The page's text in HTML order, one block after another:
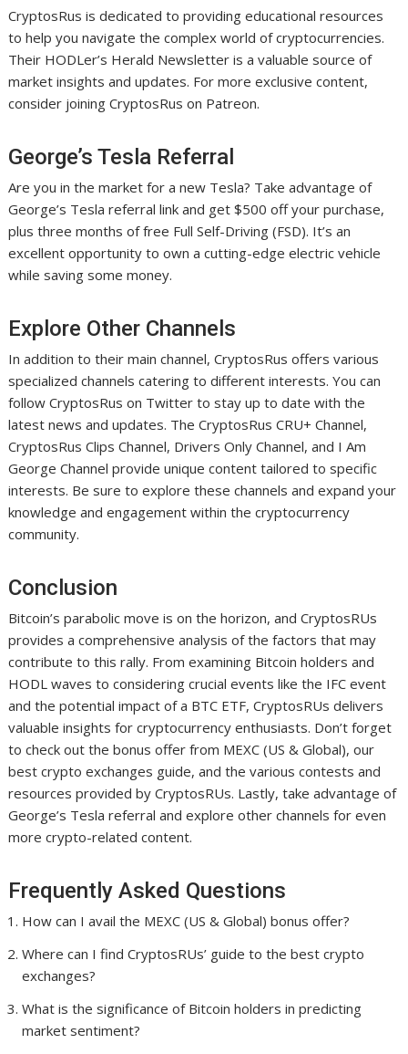
CryptosRus is dedicated to providing educational resources
to help you navigate the complex world of cryptocurrencies.
Their HODLer’s Herald Newsletter is a valuable source of
market insights and updates. For more exclusive content,
consider joining CryptosRus on Patreon.
George’s Tesla Referral
Are you in the market for a new Tesla? Take advantage of
George’s Tesla referral link and get $500 off your purchase,
plus three months of free Full Self-Driving (FSD). It’s an
excellent opportunity to own a cutting-edge electric vehicle
while saving some money.
Explore Other Channels
In addition to their main channel, CryptosRus offers various
specialized channels catering to different interests. You can
follow CryptosRus on Twitter to stay up to date with the
latest news and updates. The CryptosRus CRU+ Channel,
CryptosRus Clips Channel, Drivers Only Channel, and I Am
George Channel provide unique content tailored to specific
interests. Be sure to explore these channels and expand your
knowledge and engagement within the cryptocurrency
community.
Conclusion
Bitcoin’s parabolic move is on the horizon, and CryptosRUs
provides a comprehensive analysis of the factors that may
contribute to this rally. From examining Bitcoin holders and
HODL waves to considering crucial events like the IFC event
and the potential impact of a BTC ETF, CryptosRUs delivers
valuable insights for cryptocurrency enthusiasts. Don’t forget
to check out the bonus offer from MEXC (US & Global), our
best crypto exchanges guide, and the various contests and
resources provided by CryptosRUs. Lastly, take advantage of
George’s Tesla referral and explore other channels for even
more crypto-related content.
Frequently Asked Questions
How can I avail the MEXC (US & Global) bonus offer?
Where can I find CryptosRUs’ guide to the best crypto
exchanges?
What is the significance of Bitcoin holders in predicting
market sentiment?